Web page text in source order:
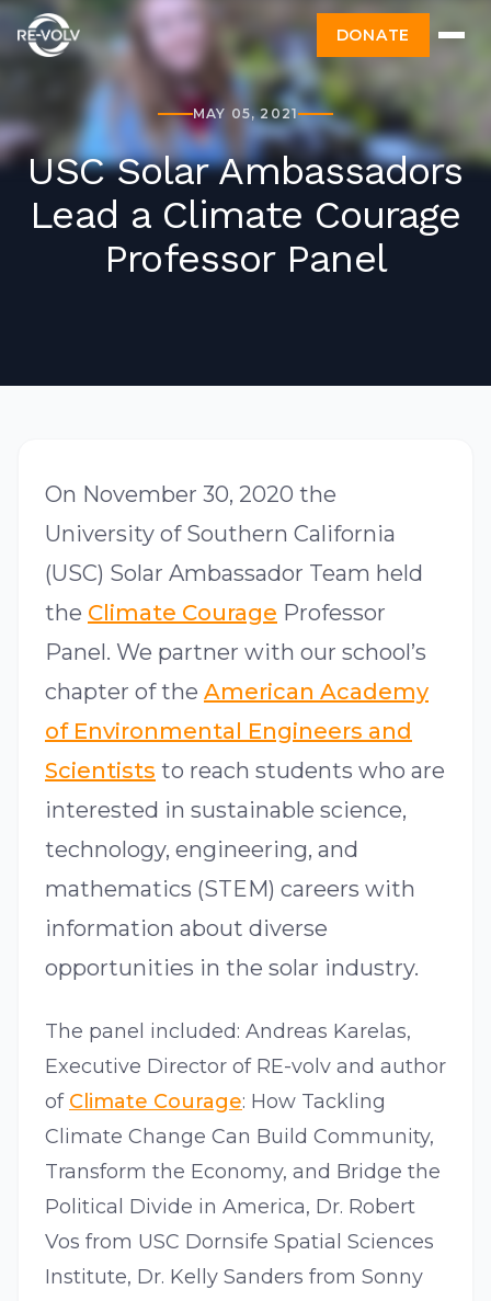
DONATE
MAY 05, 2021
USC Solar Ambassadors
Lead a Climate Courage
Professor Panel
On November 30, 2020 the
University of Southern California
(USC) Solar Ambassador Team held
the Climate Courage Professor
Panel. We partner with our school’s
chapter of the American Academy
of Environmental Engineers and
Scientists to reach students who are
interested in sustainable science,
technology, engineering, and
mathematics (STEM) careers with
information about diverse
opportunities in the solar industry.
The panel included: Andreas Karelas,
Executive Director of RE-volv and author
of Climate Courage: How Tackling
Climate Change Can Build Community,
Transform the Economy, and Bridge the
Political Divide in America, Dr. Robert
Vos from USC Dornsife Spatial Sciences
Institute, Dr. Kelly Sanders from Sonny